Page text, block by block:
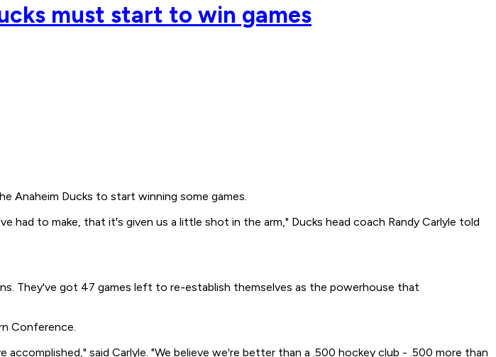
must start to win games
Anaheim Ducks to start winning some games.
to make, that it's given us a little shot in the arm," Ducks head coach Randy Carlyle told
They've got 47 games left to re-establish themselves as the powerhouse that
Conference.
said Carlyle. "We believe we're better than a .500 hockey club - .500 more than